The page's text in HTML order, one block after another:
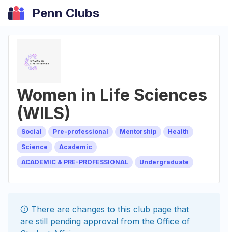
Penn Clubs
Women in Life Sciences
(WILS)
Social Pre-professional Mentorship
Health
Science
Academic
ACADEMIC & PRE-PROFESSIONAL
Undergraduate
There are changes to this club page that
are still pending approval from the Office of